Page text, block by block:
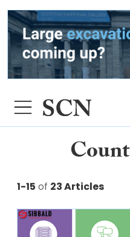
1-15 of 23 Articles